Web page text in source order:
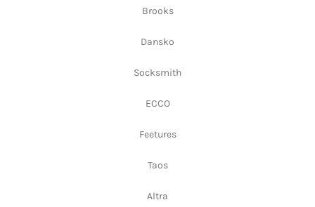
Brooks
Dansko
Socksmith
ECCO
Feetures
Taos
Altra